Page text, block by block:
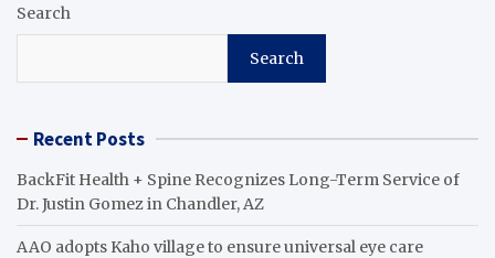
Search
Search
Recent Posts
BackFit Health + Spine Recognizes Long-Term Service of
Dr. Justin Gomez in Chandler, AZ
AAO adopts Kaho village to ensure universal eye care